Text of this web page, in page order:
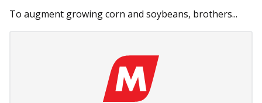
To augment growing corn and soybeans, brothers...